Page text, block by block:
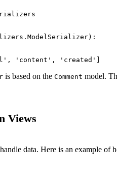
is based on the Comment model.
Views
data. Here is an example of